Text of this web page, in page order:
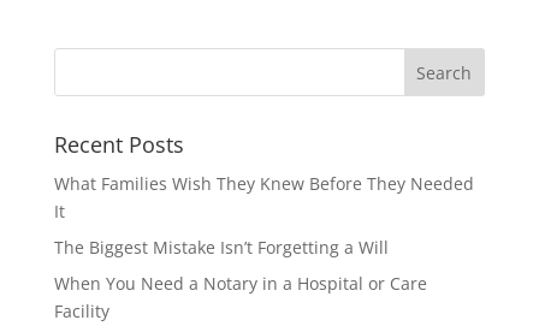
Recent Posts
What Families Wish They Knew Before They Needed
It
The Biggest Mistake Isn’t Forgetting a Will
When You Need a Notary in a Hospital or Care
Facility